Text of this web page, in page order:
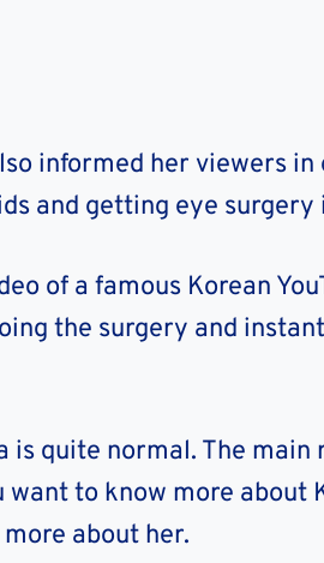
informed her viewers in
and getting eye surgery
of a famous Korean
the surgery and
quite normal. The main
to know more about
about her.